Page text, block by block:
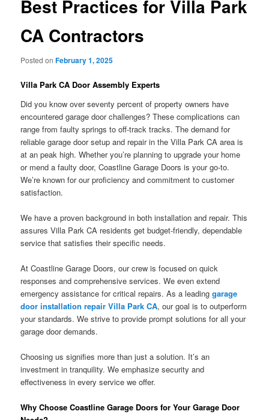
Best Practices for Villa Park
CA Contractors
Posted onFebruary 1, 2025
Villa Park CA Door Assembly Experts
Did you know over seventy percent of property owners have
encountered garage door challenges? These complications can
range from faulty springs to off-track tracks. The demand for
reliable garage door setup and repair in the Villa Park CA area is
at an peak high. Whether you’re planning to upgrade your home
or mend a faulty door, Coastline Garage Doors is your go-to.
We’re known for our proficiency and commitment to customer
satisfaction.
We have a proven background in both installation and repair. This
assures Villa Park CA residents get budget-friendly, dependable
service that satisfies their specific needs.
At Coastline Garage Doors, our crew is focused on quick
responses and comprehensive services. We even extend
emergency assistance for critical repairs. As a leadinggarage
door installation repair Villa Park CA, our goal is to outperform
your standards. We strive to provide prompt solutions for all your
garage door demands.
Choosing us signifies more than just a solution. It’s an
investment in tranquility. We emphasize security and
effectiveness in every service we offer.
Why Choose Coastline Garage Doors for Your Garage Door